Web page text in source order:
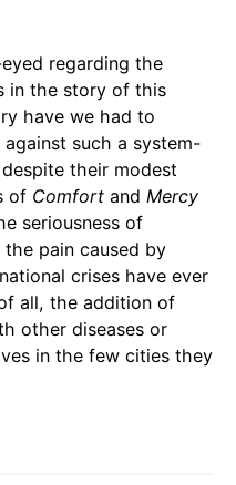
regarding the
in the story of this
have we had to
such a system-
their modest
of Comfort and Mercy
seriousness of
the pain caused by
crises have ever
all, the addition of
other diseases or
in the few cities they